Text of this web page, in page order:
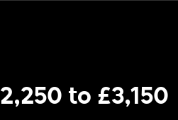
2,250 to £3,150